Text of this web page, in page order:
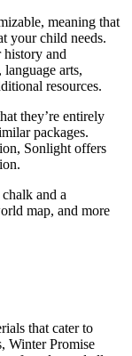
meaning that
your child needs.
history and
arts,
resources.
they’re entirely
packages.
Sonlight offers
and a
map, and more
that cater to
Winter Promise